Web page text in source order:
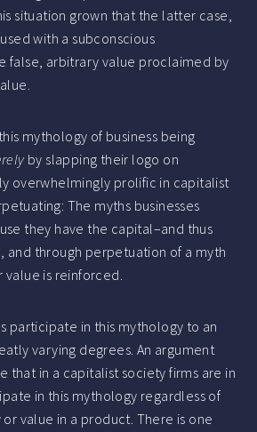
situation grown that the latter case,
with a subconscious
false, arbitrary value proclaimed by
mythology of business being
by slapping their logo on
overwhelmingly prolific in capitalist
The myths businesses
they have the capital–and thus
and through perpetuation of a myth
value is reinforced.
participate in this mythology to an
varying degrees. An argument
that in a capitalist society firms are in
in this mythology regardless of
value in a product. There is one